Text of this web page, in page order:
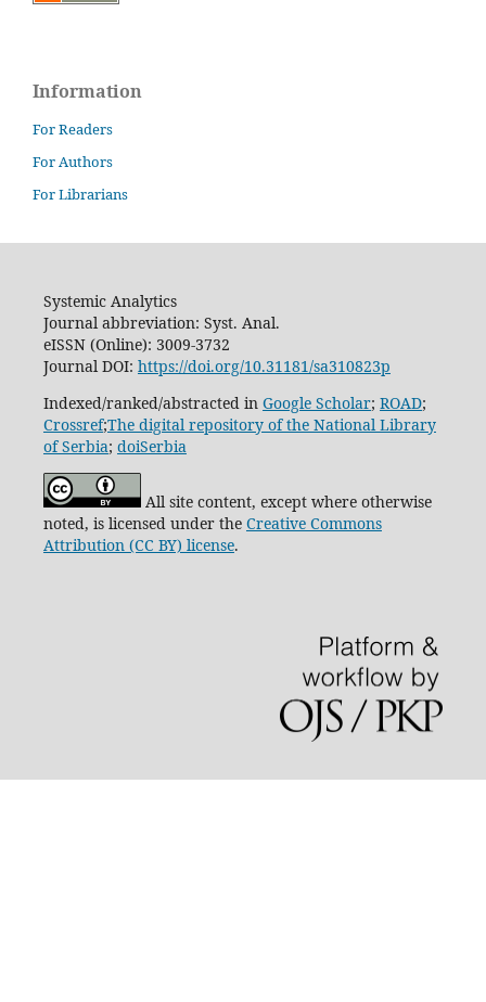
Information
For Readers
For Authors
For Librarians
Systemic Analytics
Journal abbreviation: Syst. Anal.
eISSN (Online): 3009-3732
Journal DOI: https://doi.org/10.31181/sa310823p
Indexed/ranked/abstracted in Google Scholar; ROAD;
Crossref;The digital repository of the National Library
of Serbia; doiSerbia
All site content, except where otherwise
noted, is licensed under the Creative Commons
Attribution (CC BY) license.